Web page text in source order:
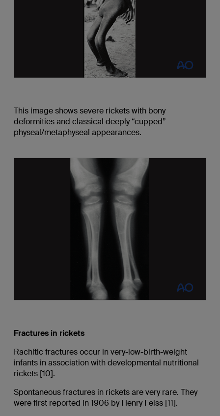
This image shows severe rickets with bony
deformities and classical deeply “cupped”
physeal/metaphyseal appearances.
Fractures in rickets
Rachitic fractures occur in very-low-birth-weight
infants in association with developmental nutritional
rickets [10].
Spontaneous fractures in rickets are very rare. They
were first reported in 1906 by Henry Feiss [11].